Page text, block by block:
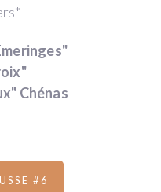
Chénas
#6